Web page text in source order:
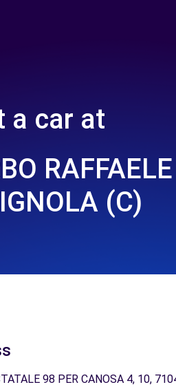
a car at
(C)
98 PER CANOSA 4, 10,